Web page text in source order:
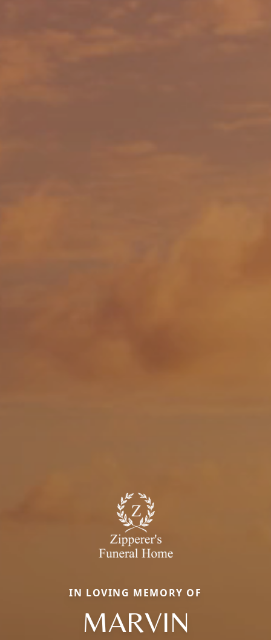
IN LOVING MEMORY OF
MARVIN